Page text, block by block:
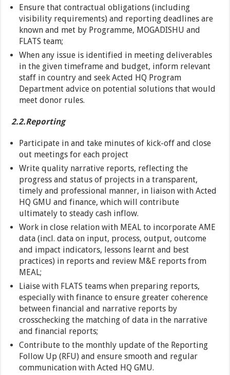
Ensure that contractual obligations (including
visibility requirements) and reporting deadlines are
known and met by Programme, MOGADISHU and
FLATS team;
When any issue is identified in meeting deliverables
in the given timeframe and budget, inform relevant
staff in country and seek Acted HQ Program
Department advice on potential solutions that would
meet donor rules.
2.2.Reporting
Participate in and take minutes of kick-off and close
out meetings for each project
Write quality narrative reports, reflecting the
progress and status of projects in a transparent,
timely and professional manner, in liaison with Acted
HQ GMU and finance, which will contribute
ultimately to steady cash inflow.
Work in close relation with MEAL to incorporate AME
data (incl. data on input, process, output, outcome
and impact indicators, lessons learnt and best
practices) in reports and review M&E reports from
MEAL;
Liaise with FLATS teams when preparing reports,
especially with finance to ensure greater coherence
between financial and narrative reports by
crosschecking the matching of data in the narrative
and financial reports;
Contribute to the monthly update of the Reporting
Follow Up (RFU) and ensure smooth and regular
communication with Acted HQ GMU.